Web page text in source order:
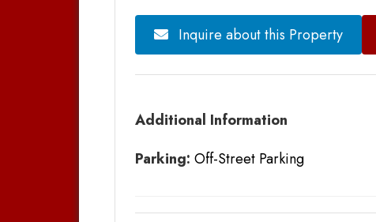
Inquire about this Property
Additional Information
Parking: Off-Street Parking